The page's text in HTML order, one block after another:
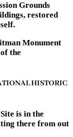
Grounds
restored
Monument
the
HISTORIC
is in the
there from out